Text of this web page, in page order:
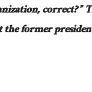
correct?”
former